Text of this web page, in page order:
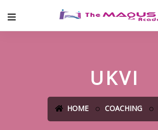
UKVI
HOME COACHING